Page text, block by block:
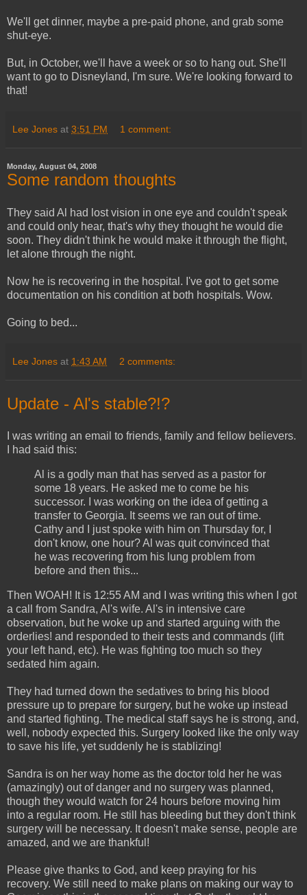
We'll get dinner, maybe a pre-paid phone, and grab some
shut-eye.
But, in October, we'll have a week or so to hang out. She'll
want to go to Disneyland, I'm sure. We're looking forward to
that!
Lee Jones at 3:51 PM 1 comment:
Monday, August 04, 2008
Some random thoughts
They said Al had lost vision in one eye and couldn't speak
and could only hear, that's why they thought he would die
soon. They didn't think he would make it through the flight,
let alone through the night.
Now he is recovering in the hospital. I've got to get some
documentation on his condition at both hospitals. Wow.
Going to bed...
Lee Jones at 1:43 AM 2 comments:
Update - Al's stable?!?
I was writing an email to friends, family and fellow believers.
I had said this:
Al is a godly man that has served as a pastor for
some 18 years. He asked me to come be his
successor. I was working on the idea of getting a
transfer to Georgia. It seems we ran out of time.
Cathy and I just spoke with him on Thursday for, I
don't know, one hour? Al was quit convinced that
he was recovering from his lung problem from
before and then this...
Then WOAH! It is 12:55 AM and I was writing this when I got
a call from Sandra, Al's wife. Al's in intensive care
observation, but he woke up and started arguing with the
orderlies! and responded to their tests and commands (lift
your left hand, etc). He was fighting too much so they
sedated him again.
They had turned down the sedatives to bring his blood
pressure up to prepare for surgery, but he woke up instead
and started fighting. The medical staff says he is strong, and,
well, nobody expected this. Surgery looked like the only way
to save his life, yet suddenly he is stablizing!
Sandra is on her way home as the doctor told her he was
(amazingly) out of danger and no surgery was planned,
though they would watch for 24 hours before moving him
into a regular room. He still has bleeding but they don't think
surgery will be necessary. It doesn't make sense, people are
amazed, and we are thankful!
Please give thanks to God, and keep praying for his
recovery. We still need to make plans on making our way to